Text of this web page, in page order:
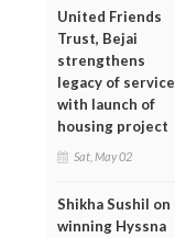
United Friends
Trust, Bejai
strengthens
legacy of service
with launch of
housing project
Sat, May 02
Shikha Sushil on
winning Hyssna